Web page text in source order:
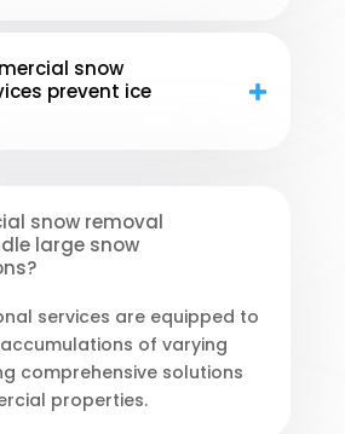
snow
prevent ice
snow removal
large snow
services are equipped to
of varying
comprehensive solutions
properties.